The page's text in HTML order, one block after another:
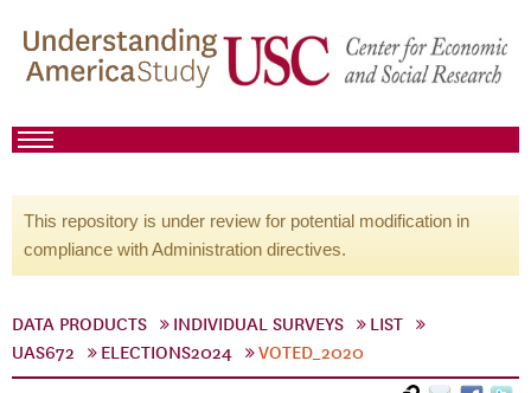
This repository is under review for potential modification in
compliance with Administration directives.
DATA PRODUCTS INDIVIDUAL SURVEYS
LIST
UAS672
ELECTIONS2024 VOTED_2020